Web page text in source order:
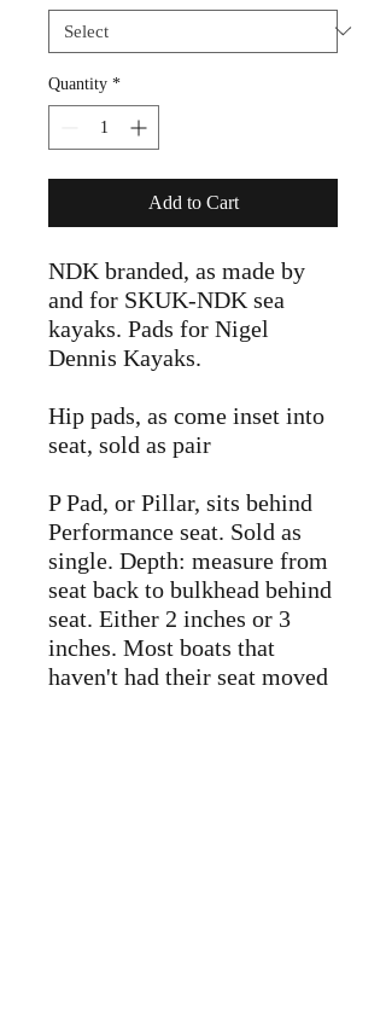
Quantity *
Add to Cart
NDK branded, as made by
and for SKUK-NDK sea
kayaks. Pads for Nigel
Dennis Kayaks.
Hip pads, as come inset into
seat, sold as pair
P Pad, or Pillar, sits behind
Performance seat. Sold as
single. Depth: measure from
seat back to bulkhead behind
seat. Either 2 inches or 3
inches. Most boats that
haven't had their seat moved